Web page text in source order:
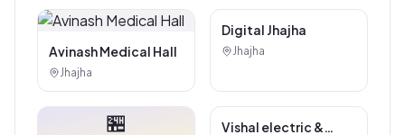
Avinash Medical Hall
Jhajha
Digital Marketing
Service
Digital Jhajha
Jhajha
🏪